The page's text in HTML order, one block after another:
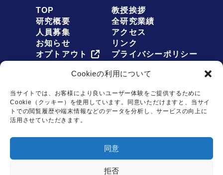
Cookieの利用について
当サイトでは、お客様により良いユーザー体験をご提供するために
Cookie（クッキー）を使用しています。同意いただけますと、当サイ
トでの閲覧履歴や端末情報などのデータを分析し、サービスの向上に
活用させていただきます。
同意
拒否
TOP
教授挨拶
研究概要
全研究業績
人員募集
アクセス
お知らせ
リンク
オプトアウト
プライバシーポリシー
お問い合わせは
こちらから
Copyright © Dementia Inclusion and Therapeutics. All rights reserved.